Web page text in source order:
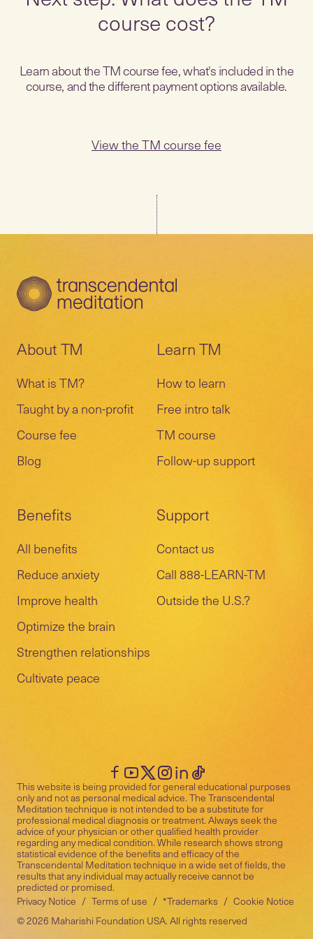
course cost?
Learn about the TM course fee, what's included in the
course, and the different payment options available.
View the TM course fee
About TM
What is TM?
Taught by a non-profit
Course fee
Blog
Learn TM
How to learn
Free intro talk
TM course
Follow-up support
Benefits
All benefits
Reduce anxiety
Improve health
Optimize the brain
Strengthen relationships
Cultivate peace
Support
Contact us
Call 888-LEARN-TM
Outside the U.S.?
This website is being provided for general educational purposes
only and not as personal medical advice. The Transcendental
Meditation technique is not intended to be a substitute for
professional medical diagnosis or treatment. Always seek the
advice of your physician or other qualified health provider
regarding any medical condition. While research shows strong
statistical evidence of the benefits and efficacy of the
Transcendental Meditation technique in a wide set of fields, the
results that any individual may actually receive cannot be
predicted or promised.
Privacy Notice / Terms of use / *Trademarks / Cookie Notice
©2026 Maharishi Foundation USA. All rights reserved